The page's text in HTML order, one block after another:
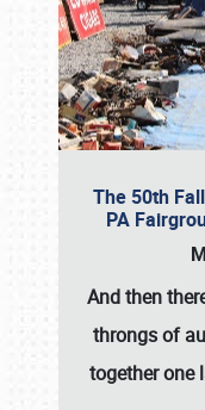
The 50th
PA
And then
throngs of
together one